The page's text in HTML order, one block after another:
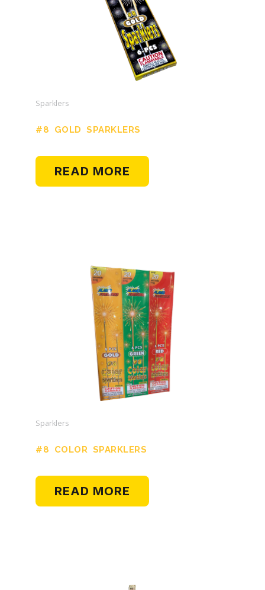
Sparklers
#8 GOLD SPARKLERS
READ MORE
Sparklers
#8 COLOR SPARKLERS
READ MORE